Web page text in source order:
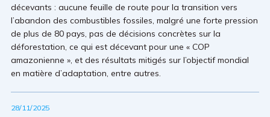
décevants : aucune feuille de route pour la transition vers
l’abandon des combustibles fossiles, malgré une forte pression
de plus de 80 pays, pas de décisions concrètes sur la
déforestation, ce qui est décevant pour une « COP
amazonienne », et des résultats mitigés sur l’objectif mondial
en matière d’adaptation, entre autres.
28/11/2025